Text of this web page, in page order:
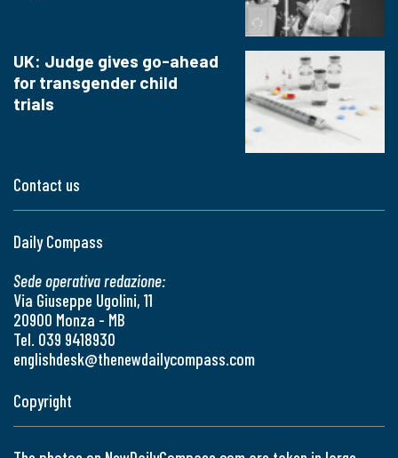
Contact us
Daily Compass
Sede operativa redazione:
Via Giuseppe Ugolini, 11
20900 Monza - MB
Tel. 039 9418930
englishdesk@thenewdailycompass.com
UK: Judge gives go-ahead
for transgender child
trials
Copyright